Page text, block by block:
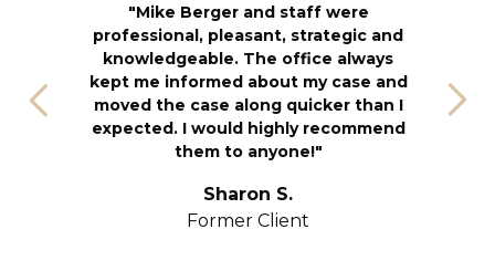
"Mike Berger and staff were
professional, pleasant, strategic and
knowledgeable. The office always
kept me informed about my case and
moved the case along quicker than I
expected. I would highly recommend
them to anyone!"
Sharon S.
Former Client